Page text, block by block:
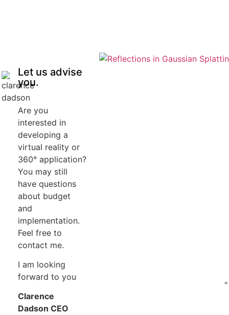
Let us advise
you.
Are you
interested in
developing a
virtual reality or
360° application?
You may still
have questions
about budget
and
implementation.
Feel free to
contact me.
I am looking
forward to you
Clarence
Dadson CEO